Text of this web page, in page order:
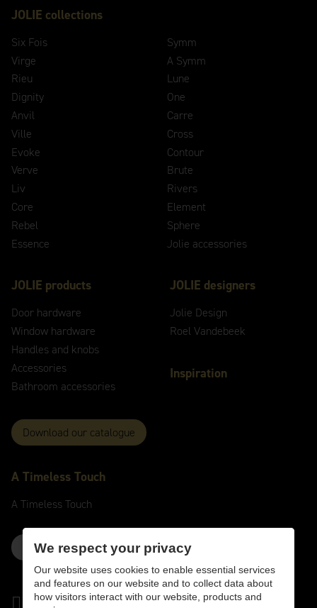
JOLIE collections
Six Fois
Virge
Rieu
Dignity
Anvil
Ville
Evoke
Verve
Liv
Core
Rebel
Essence
Symm
A Symm
Lune
One
Carre
Cross
Contour
Brute
Rivers
Element
Sphere
Jolie accessories
JOLIE products
Door hardware
Window hardware
Handles and knobs
Accessories
Bathroom accessories
Download our catalogue
JOLIE designers
Jolie Design
Roel Vandebeek
Inspiration
A Timeless Touch
A TimelessTouch
Contact us here
We respect your privacy
Our website uses cookies to enable essential services
and features on our website and to collect data about
how visitors interact with our website, products and